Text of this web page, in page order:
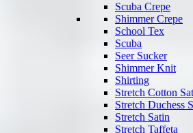
Scuba Crepe
Shimmer Crepe
School Tex
Scuba
Seer Sucker
Shimmer Knit
Shirting
Stretch Cotton
Stretch Duchess
Stretch Satin
Stretch Taffeta